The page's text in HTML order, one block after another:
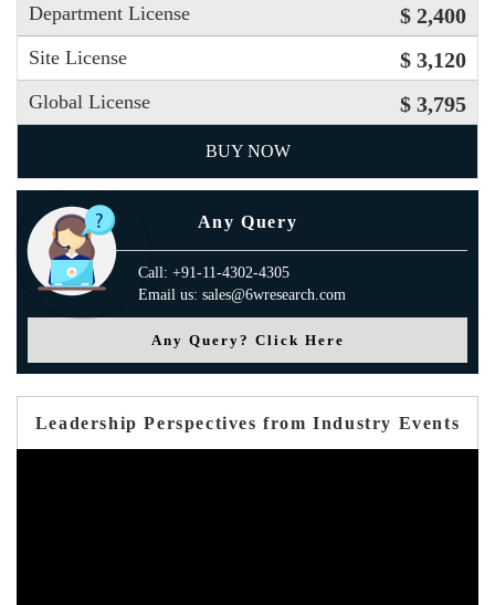
Department License $ 2,400
Site License $ 3,120
Global License $ 3,795
BUY NOW
Any Query
Call: +91-11-4302-4305
Email us: sales@6wresearch.com
Any Query? Click Here
Leadership Perspectives from Industry Events